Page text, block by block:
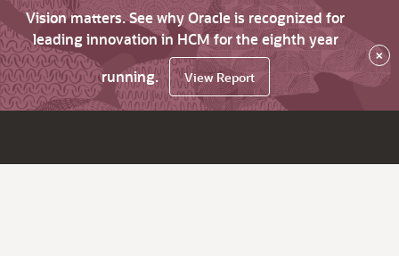
Vision matters. See why Oracle is recognized for
leading innovation in HCM for the eighth year
running.
View Report
×